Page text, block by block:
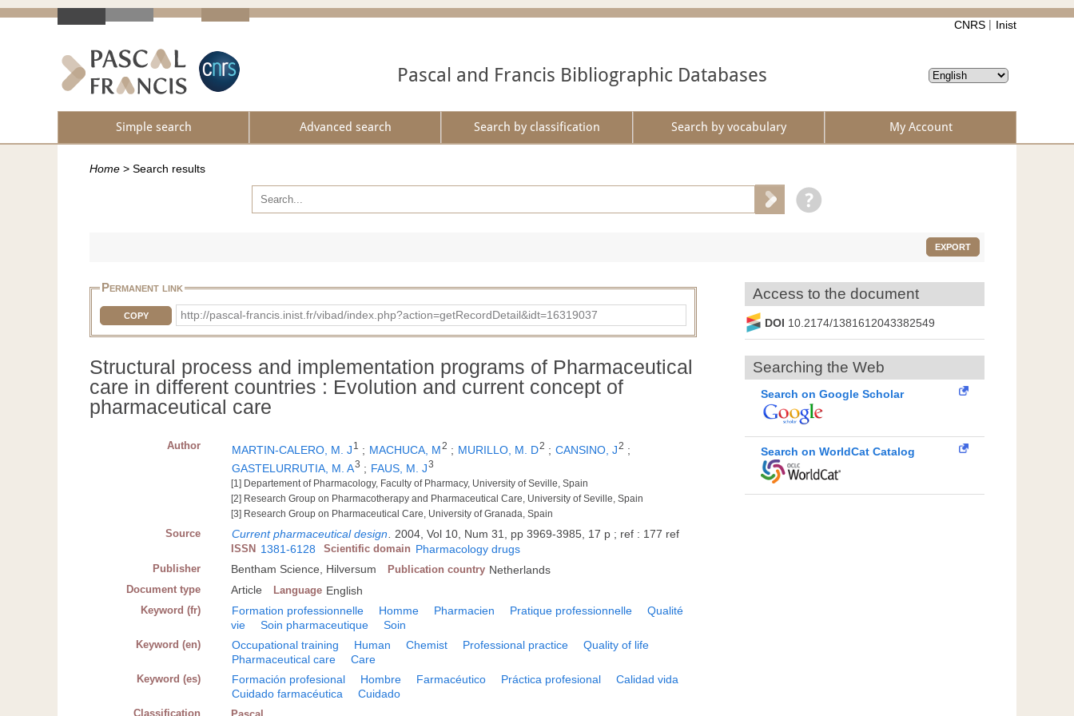
CNRS Inist
Pascal and Francis Bibliographic Databases
Simple search Advanced search Search by classification Search by vocabulary My Account
Home > Search results
EXPORT
Permanent link
COPY http://pascal-francis.inist.fr/vibad/index.php?action=getRecordDetail&idt=16319037
Structural process and implementation programs of Pharmaceutical
care in different countries : Evolution and current concept of
pharmaceutical care
Author MARTIN-CALERO, M. J 1 ; MACHUCA, M2 ; MURILLO, M. D2 ; CANSINO, J2 ;
GASTELURRUTIA, M. A3 ; FAUS, M. J3
[1] Departement of Pharmacology, Faculty of Pharmacy, University of Seville, Spain
[2] Research Group on Pharmacotherapy and Pharmaceutical Care, University of Seville, Spain
[3] Research Group on Pharmaceutical Care, University of Granada, Spain
Source Current pharmaceutical design 2004, Vol 10, Num 31, pp 3969-3985, 17 p ; ref : 177 ref
ISSN 1381-6128 Scientific domain Pharmacology drugs
Publisher Bentham Science, Hilversum Publication country Netherlands
Document type Article Language English
Keyword (fr) Formation professionnelle Homme Pharmacien Pratique professionnelle
Qualité
vie
Soin pharmaceutique Soin
Keyword (en) Occupational training Human Chemist Professional practice
Quality of life
Pharmaceutical care
Care
Keyword (es) Formación profesional Hombre Farmacéutico Práctica profesional
Calidad vida
Cuidado farmacéutica
Cuidado
Classification
Access to the document
DOI 10.2174/1381612043382549
Searching the Web
Search on Google Scholar
Search on WorldCat Catalog